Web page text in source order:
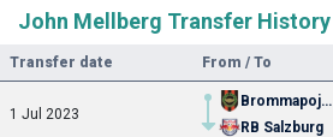
John Mellberg Transfer History
Transfer date From / To
1 Jul 2023
Brommapojkarna
RB Salzburg